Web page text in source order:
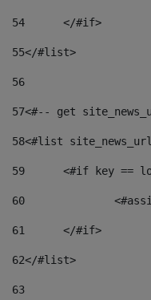
54
	</#if>
55</#list>
56
57<#-- get
58<#list
59
<#if key ==
60
61
	</#if>
62</#list>
63